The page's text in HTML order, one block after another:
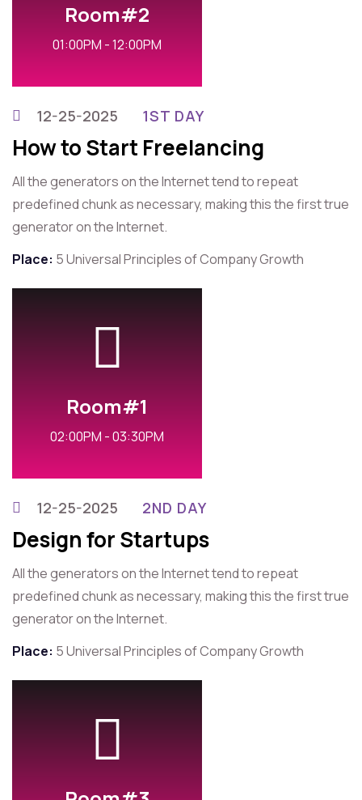
Room#2
01:00PM - 12:00PM
12-25-2025 1ST DAY
How to Start Freelancing
All the generators on the Internet tend to repeat
predefined chunk as necessary, making this the first true
generator on the Internet.
Place: 5 Universal Principles of Company Growth
Room#1
02:00PM - 03:30PM
12-25-2025 2ND DAY
Design for Startups
All the generators on the Internet tend to repeat
predefined chunk as necessary, making this the first true
generator on the Internet.
Place: 5 Universal Principles of Company Growth